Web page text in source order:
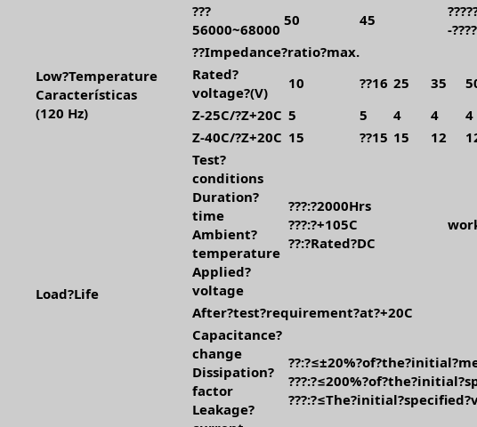
???
56000~68000
50 45
-
Low?Temperature
Características
(120 Hz)
??Impedance?ratio?max.
Rated?
voltage?(V)
10 ??16 25 35
Z-25C/?Z+20C 5 5 4 4 4
Z-40C/?Z+20C 15 ??15 15 12
Load?Life
Test?
conditions
Duration?
time
Ambient?
temperature
Applied?
voltage
???:?2000Hrs
???:?+105C
??:?Rated?DC
After?test?requirement?at?+20C
Capacitance?
change
Dissipation?
factor
Leakage?